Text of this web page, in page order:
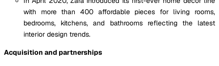
with more than 400 affordable pieces for living rooms,
bedrooms, kitchens, and bathrooms reflecting the latest
interior design trends.
Acquisition and partnerships